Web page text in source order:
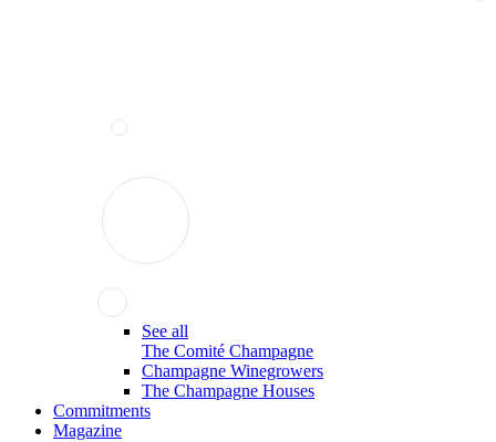
See all
The Comité Champagne
Champagne Winegrowers
The Champagne Houses
Commitments
Magazine